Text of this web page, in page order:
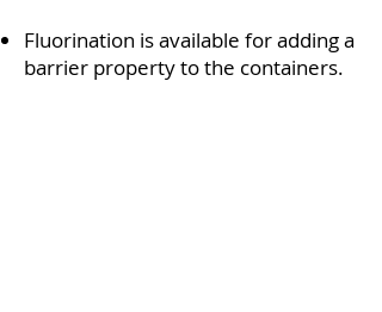
Fluorination is available for adding a
barrier property to the containers.